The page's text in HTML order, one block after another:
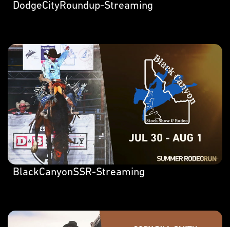
DodgeCityRoundup-Streaming
BlackCanyonSSR-Streaming